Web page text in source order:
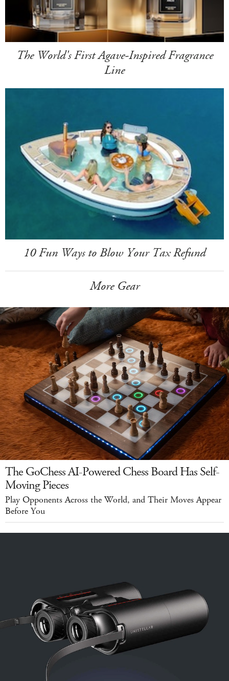
The World's First Agave-Inspired Fragrance
Line
10 Fun Ways to Blow Your Tax Refund
More Gear
The GoChess AI-Powered Chess Board Has Self-
Moving Pieces
Play Opponents Across the World, and Their Moves Appear
Before You